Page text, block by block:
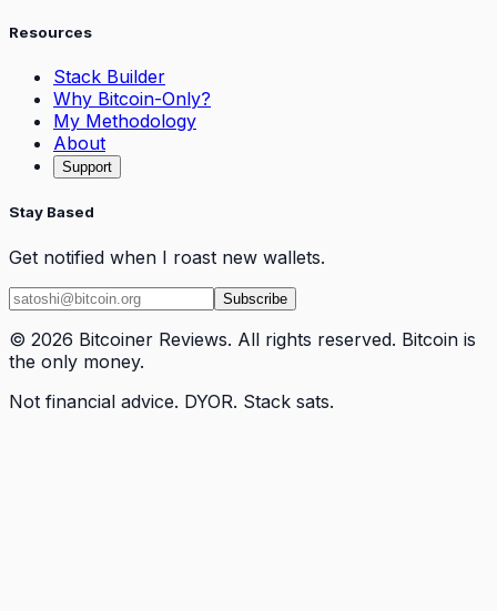
Resources
Stack Builder
Why Bitcoin-Only?
My Methodology
About
Support
Stay Based
Get notified when I roast new wallets.
Subscribe
© 2026 Bitcoiner Reviews. All rights reserved. Bitcoin is
the only money.
Not financial advice. DYOR. Stack sats.